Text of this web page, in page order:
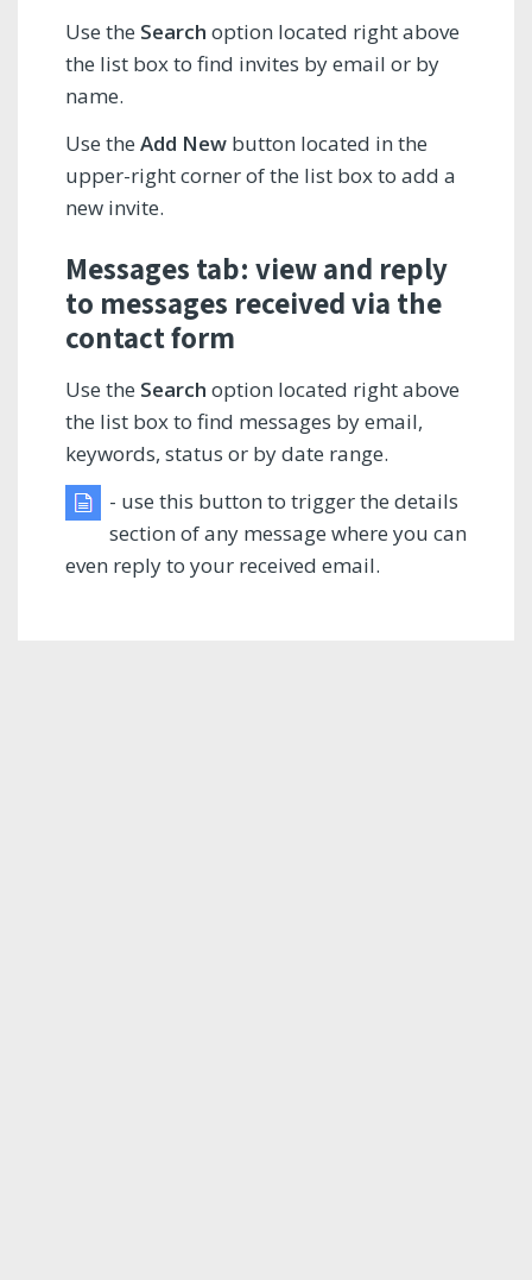
Use the Search option located right above
the list box to find invites by email or by
name.
Use the Add New button located in the
upper-right corner of the list box to add a
new invite.
Messages tab: view and reply
to messages received via the
contact form
Use the Search option located right above
the list box to find messages by email,
keywords, status or by date range.
- use this button to trigger the details
section of any message where you can
even reply to your received email.